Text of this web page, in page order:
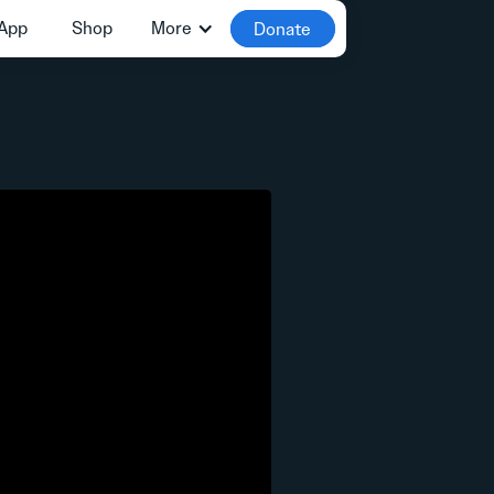
Shop More Donate